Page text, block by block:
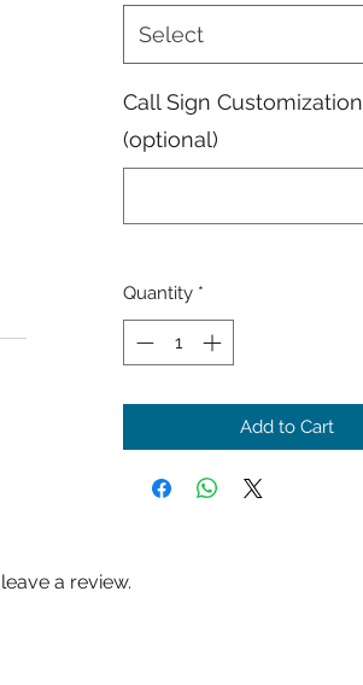
Select
Call Sign Customization
(optional)
Quantity *
Add to Cart
a review.